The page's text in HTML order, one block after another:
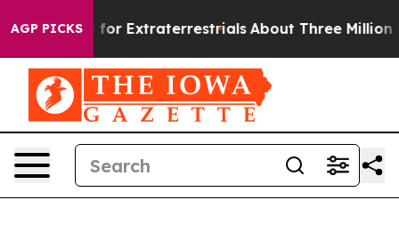
AGP PICKS
Hunt for Extraterrestrials About Three Million